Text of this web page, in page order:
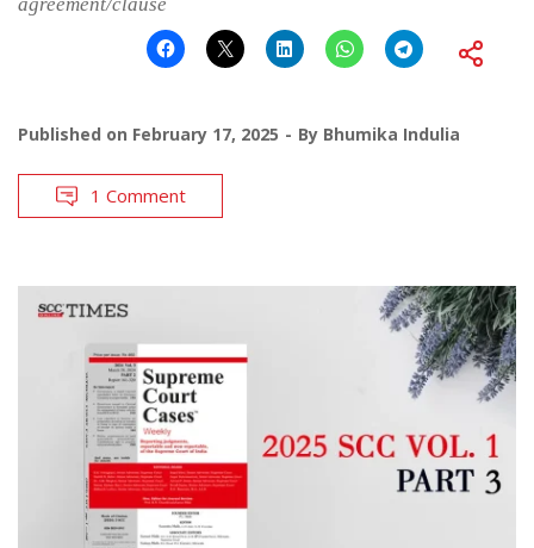
Published on February 17, 2025 By Bhumika Indulia
1 Comment